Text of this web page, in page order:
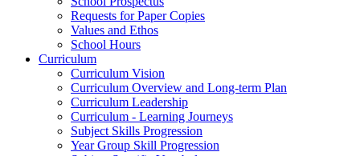
Requests for Paper Copies
Values and Ethos
School Hours
Curriculum
Curriculum Vision
Curriculum Overview and Long-term Plan
Curriculum Leadership
Curriculum - Learning Journeys
Subject Skills Progression
Year Group Skill Progression